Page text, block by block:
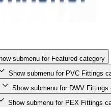
Show submenu for Featured category
Show submenu for PVC Fittings
Show submenu for DWV Fittings
Show submenu for PEX Fittings